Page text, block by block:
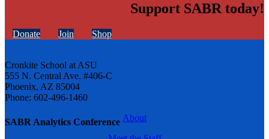
SABR Analytics Conference
Support SABR today!
Donate Join Shop
Cronkite School at ASU
555 N. Central Ave. #406-C
Phoenix, AZ 85004
Phone: 602-496-1460
About